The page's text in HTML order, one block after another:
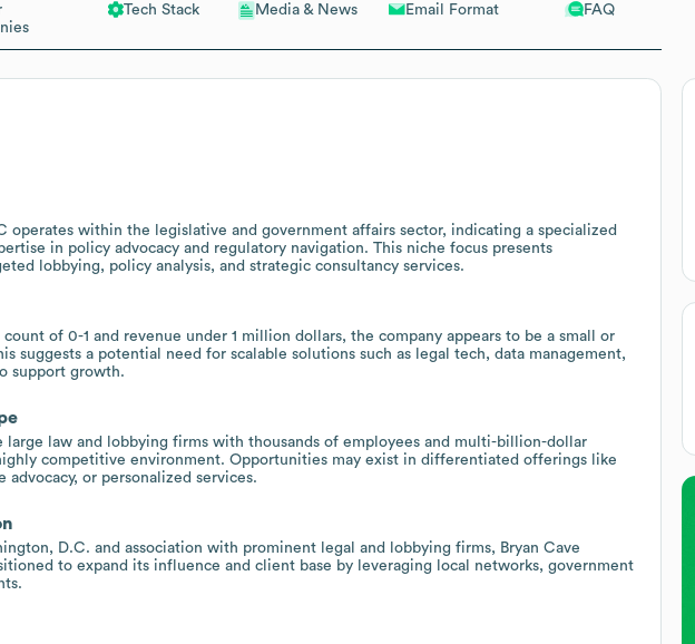
Tech Stack Media & News Email Format FAQ
operates within the legislative and government affairs sector, indicating a specialized
in policy advocacy and regulatory navigation. This niche focus presents
lobbying, policy analysis, and strategic consultancy services.
of 0-1 and revenue under 1 million dollars, the company appears to be a small or
suggests a potential need for scalable solutions such as legal tech, data management,
support growth.
large law and lobbying firms with thousands of employees and multi-billion-dollar
competitive environment. Opportunities may exist in differentiated offerings like
or personalized services.
D.C. and association with prominent legal and lobbying firms, Bryan Cave
to expand its influence and client base by leveraging local networks, government